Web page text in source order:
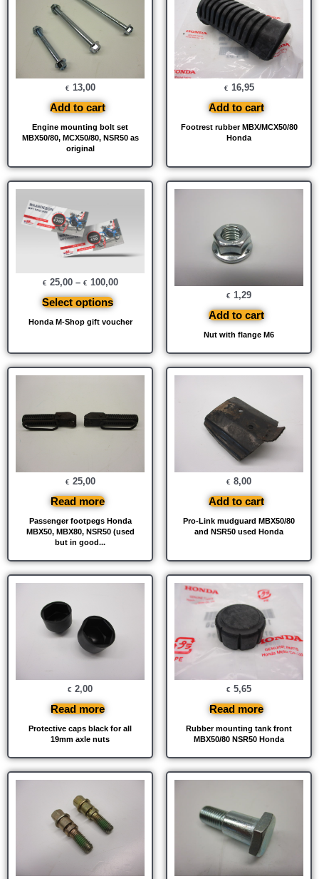
Engine mounting bolt set
MBX50/80, MCX50/80, NSR50 as
original
€ 13,00
Add to cart
Footrest rubber MBX/MCX50/80
Honda
€ 16,95
Add to cart
Honda M-Shop gift voucher
€ 25,00– € 100,00
Select options
Nut with flange M6
€ 1,29
Add to cart
Passenger footpegs Honda
MBX50, MBX80, NSR50 (used
but in good...
€ 25,00
Read more
Pro-Link mudguard MBX50/80
and NSR50 used Honda
€ 8,00
Add to cart
Protective caps black for all
19mm axle nuts
€ 2,00
Read more
Rubber mounting tank front
MBX50/80 NSR50 Honda
€ 5,65
Read more